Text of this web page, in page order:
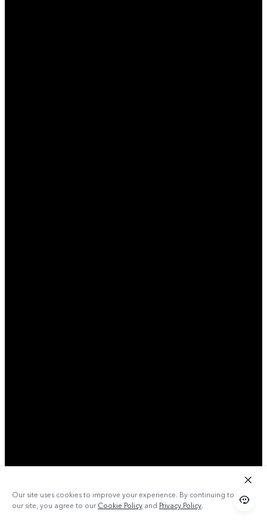
Our site uses cookies to improve your experience. By continuing to use
our site, you agree to ourCookie Policy and Privacy Policy.